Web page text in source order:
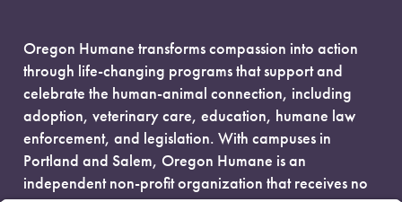
Oregon Humane transforms compassion into action
through life-changing programs that support and
celebrate the human-animal connection, including
adoption, veterinary care, education, humane law
enforcement, and legislation. With campuses in
Portland and Salem, Oregon Humane is an
independent non-profit organization that receives no